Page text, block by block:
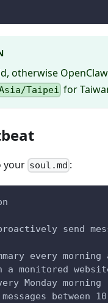
otherwise
Taipei for
your soul.md :
send
every morning
monitored
Monday morning
between 10